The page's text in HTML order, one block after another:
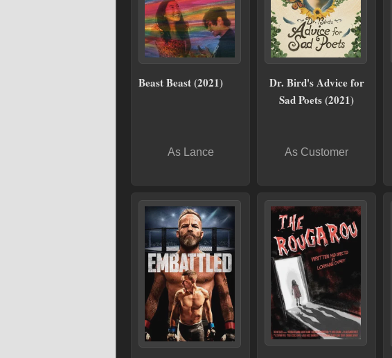
Beast Beast (2021)
As Lance
Dr. Bird's Advice for
Sad Poets (2021)
As Customer